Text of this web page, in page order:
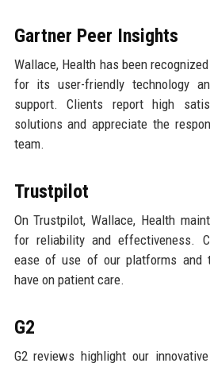
Gartner Peer Insights
Wallace, Health has been
for its user-friendly technology
support. Clients report high
solutions and appreciate the
team.
Trustpilot
On Trustpilot, Wallace, Health
for reliability and effectiveness.
ease of use of our platforms and
have on patient care.
G2
G2 reviews highlight our